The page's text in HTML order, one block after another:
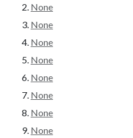
None
None
None
None
None
None
None
None